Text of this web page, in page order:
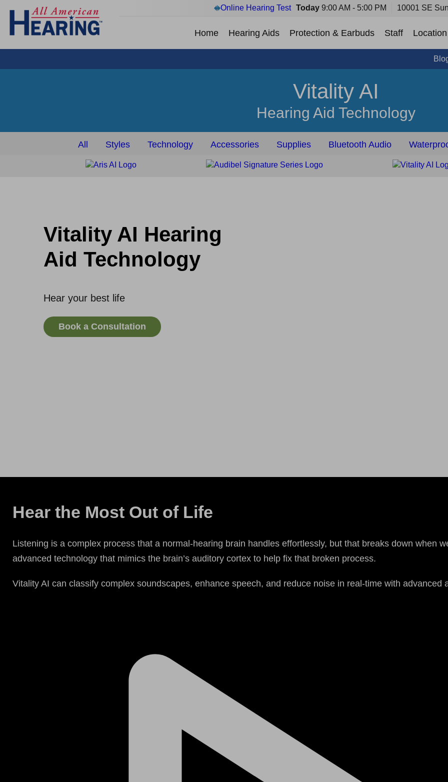
Online Hearing Test Today 9:00 AM - 5:00 PM 10001 SE
Home Hearing Aids Protection & Earbuds Staff Location
Vitality AI
Hearing Aid Technology
All Styles Technology Accessories Supplies Bluetooth Audio
Vitality AI Hearing
Aid Technology
Hear your best life
Book a Consultation
Hear the Most Out of Life
Listening is a complex process that a normal-hearing brain handles effortlessly, but that breaks down when
advanced technology that mimics the brain’s auditory cortex to help fix that broken process.
Vitality AI can classify complex soundscapes, enhance speech, and reduce noise in real-time with advanced